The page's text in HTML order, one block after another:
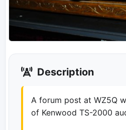
Description
A forum post at WZ5Q
of Kenwood TS-2000